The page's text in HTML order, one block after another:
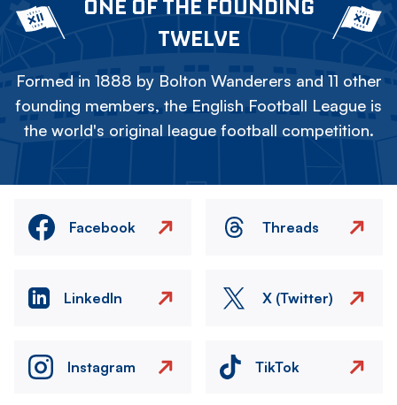
ONE OF THE FOUNDING
TWELVE
Formed in 1888 by Bolton Wanderers and 11 other
founding members, the English Football League is
the world's original league football competition.
Facebook Threads
LinkedIn X (Twitter)
Instagram TikTok